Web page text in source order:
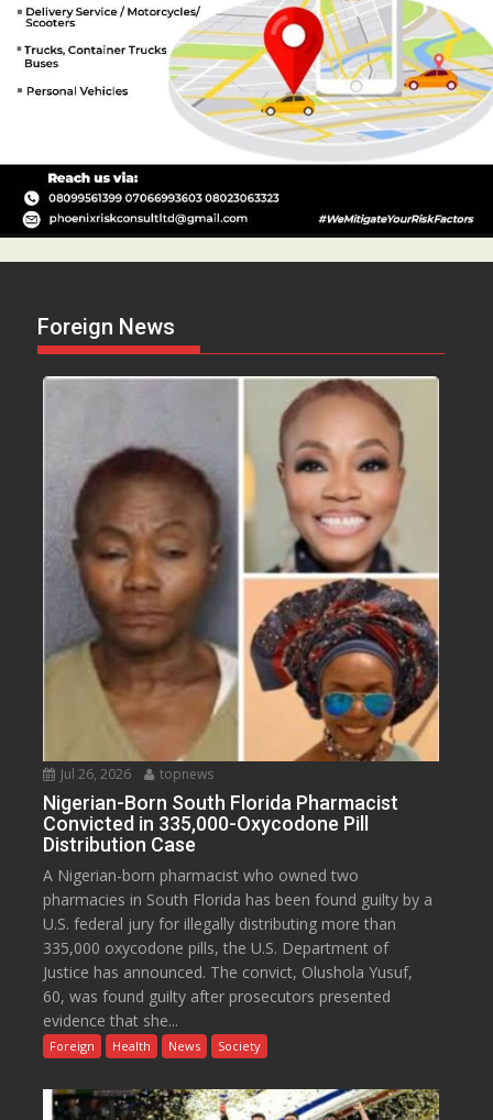
Foreign News
Jul 26, 2026 topnews
Nigerian-Born South Florida Pharmacist
Convicted in 335,000-Oxycodone Pill
Distribution Case
A Nigerian-born pharmacist who owned two
pharmacies in South Florida has been found guilty by a
U.S. federal jury for illegally distributing more than
335,000 oxycodone pills, the U.S. Department of
Justice has announced. The convict, Olushola Yusuf,
60, was found guilty after prosecutors presented
evidence that she...
Foreign Health News Society